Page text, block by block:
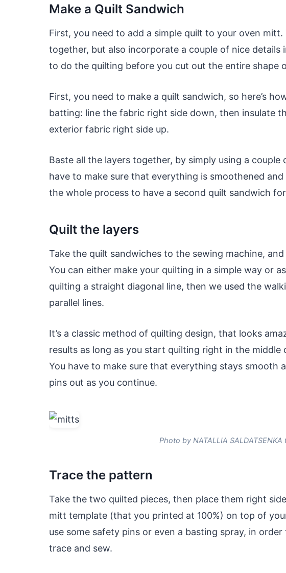
Make a Quilt Sandwich
First, you need to add a simple quilt to your oven
together, but also incorporate a couple of nice
to do the quilting before you cut out the entire shape
First, you need to make a quilt sandwich, so here’s
batting: line the fabric right side down, then insulate
exterior fabric right side up.
Baste all the layers together, by simply using a
have to make sure that everything is smoothened
the whole process to have a second quilt sandwich
Quilt the layers
Take the quilt sandwiches to the sewing machine,
You can either make your quilting in a simple way or
quilting a straight diagonal line, then we used the
parallel lines.
It’s a classic method of quilting design, that looks
results as long as you start quilting right in the
You have to make sure that everything stays smooth
pins out as you continue.
Photo by NATALLIA
Trace the pattern
Take the two quilted pieces, then place them right
mitt template (that you printed at 100%) on top of
use some safety pins or even a basting spray, in
trace and sew.